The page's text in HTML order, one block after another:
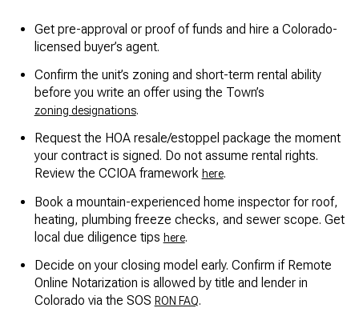
Get pre-approval or proof of funds and hire a Colorado-
licensed buyer’s agent.
Confirm the unit’s zoning and short-term rental ability
before you write an offer using the Town’s
zoning designations.
Request the HOA resale/estoppel package the moment
your contract is signed. Do not assume rental rights.
Review the CCIOA framework here.
Book a mountain-experienced home inspector for roof,
heating, plumbing freeze checks, and sewer scope. Get
local due diligence tips here.
Decide on your closing model early. Confirm if Remote
Online Notarization is allowed by title and lender in
Colorado via the SOS RON FAQ.